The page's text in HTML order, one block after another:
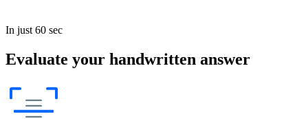
In just 60 sec
Evaluate your handwritten answer